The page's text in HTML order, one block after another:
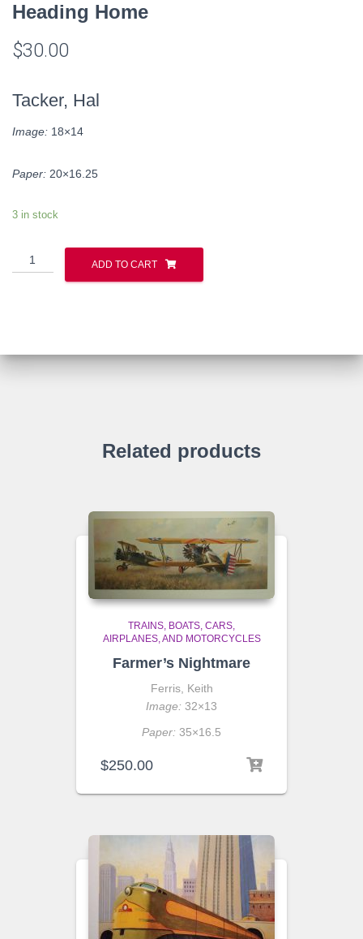
Heading Home
$30.00
Tacker, Hal
Image: 18×14
Paper: 20×16.25
3 in stock
Heading
Home
ADD TO CART
Related products
TRAINS, BOATS, CARS,
AIRPLANES, AND MOTORCYCLES
Farmer’s Nightmare
Ferris, Keith
Image: 32×13
Paper: 35×16.5
$250.00